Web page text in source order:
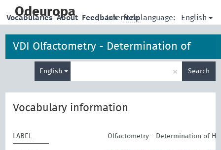
main
Odeuropa | Interface language: English
Vocabularies About Feedback Help
VDI Olfactometry - Determination of
Hedonic Odour Tone
English × Search
Vocabulary information
LABEL Olfactometry - Determination of